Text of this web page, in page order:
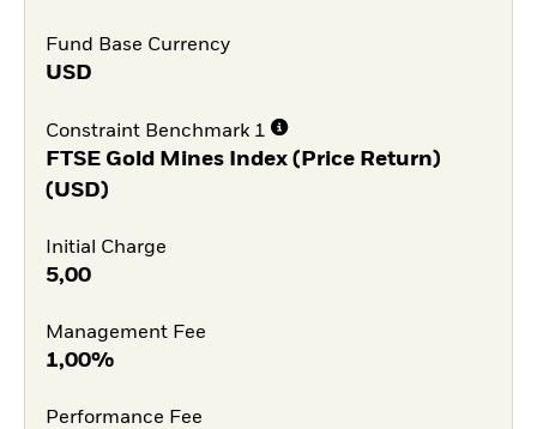
Fund Base Currency
USD
Constraint Benchmark 1
FTSE Gold Mines Index (Price Return)
(USD)
Initial Charge
5,00
Management Fee
1,00%
Performance Fee